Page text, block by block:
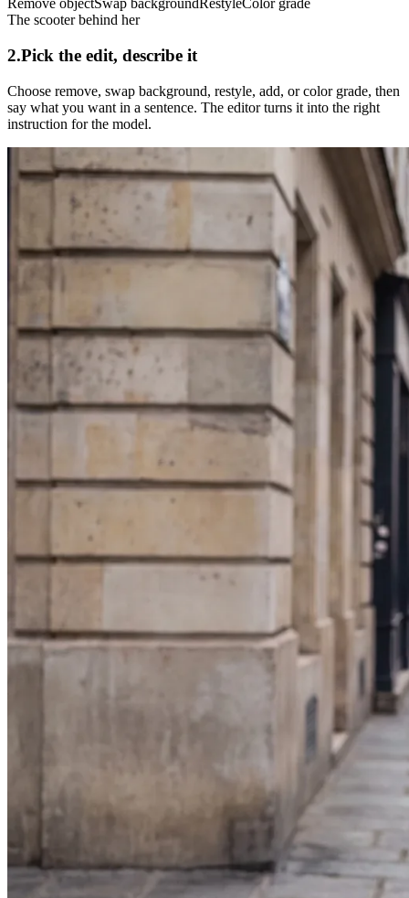
Remove objectSwap background RestyleColor grade
The scooter behind her
2.Pick the edit, describe it
Choose remove, swap background, restyle, add, or color grade, then
say what you want in a sentence. The editor turns it into the right
instruction for the model.